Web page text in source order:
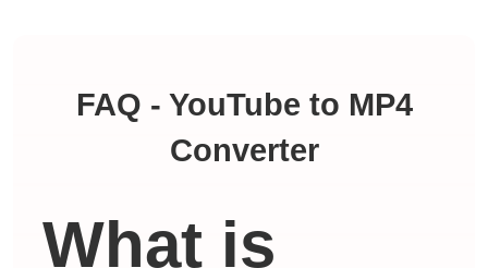
FAQ - YouTube to MP4
Converter
What is